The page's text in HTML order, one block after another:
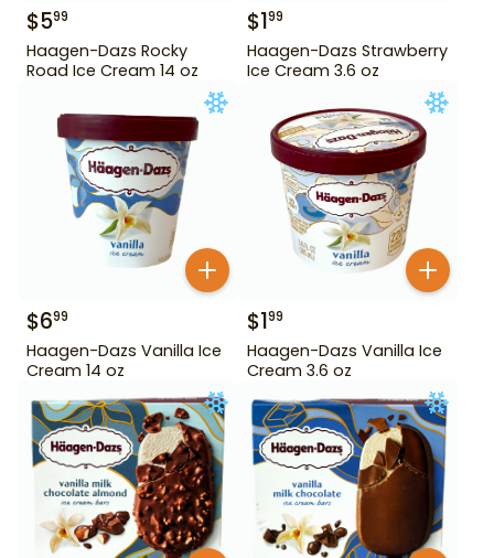
$599
Haagen-Dazs Rocky
Road Ice Cream 14 oz
$199
Haagen-Dazs Strawberry
Ice Cream 3.6 oz
$699
Haagen-Dazs Vanilla Ice
Cream 14 oz
$199
Haagen-Dazs Vanilla Ice
Cream 3.6 oz